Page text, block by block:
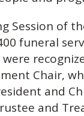
Session of
funeral
Chair,
and
and